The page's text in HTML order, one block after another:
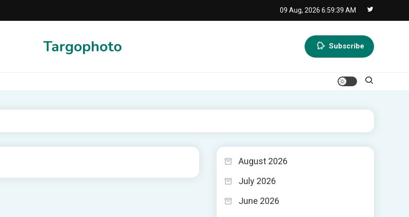
09 Aug, 2026 6:59:40 AM
Targophoto Subscribe
August 2026
July 2026
June 2026